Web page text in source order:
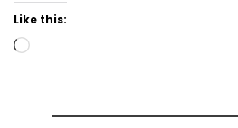
Like this:
Loading…